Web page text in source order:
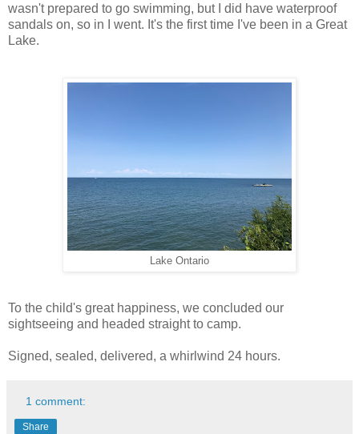
wasn't prepared to go swimming, but I did have waterproof
sandals on, so in I went. It's the first time I've been in a Great
Lake.
Lake Ontario
To the child's great happiness, we concluded our
sightseeing and headed straight to camp.
Signed, sealed, delivered, a whirlwind 24 hours.
1 comment:
Share